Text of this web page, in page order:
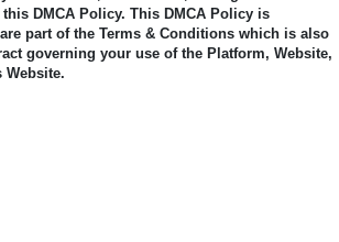
DMCA Policy. This DMCA Policy is
part of the Terms & Conditions which is also
governing your use of the Platform, Website,
Website.